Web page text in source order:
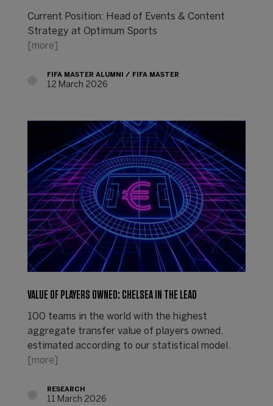
Current Position: Head of Events & Content
Strategy at Optimum Sports
[more]
FIFA MASTER ALUMNI FIFA MASTER
12 March 2026
VALUE OF PLAYERS OWNED: CHELSEA IN THE LEAD
100 teams in the world with the highest
aggregate transfer value of players owned,
estimated according to our statistical model.
[more]
RESEARCH
11 March 2026